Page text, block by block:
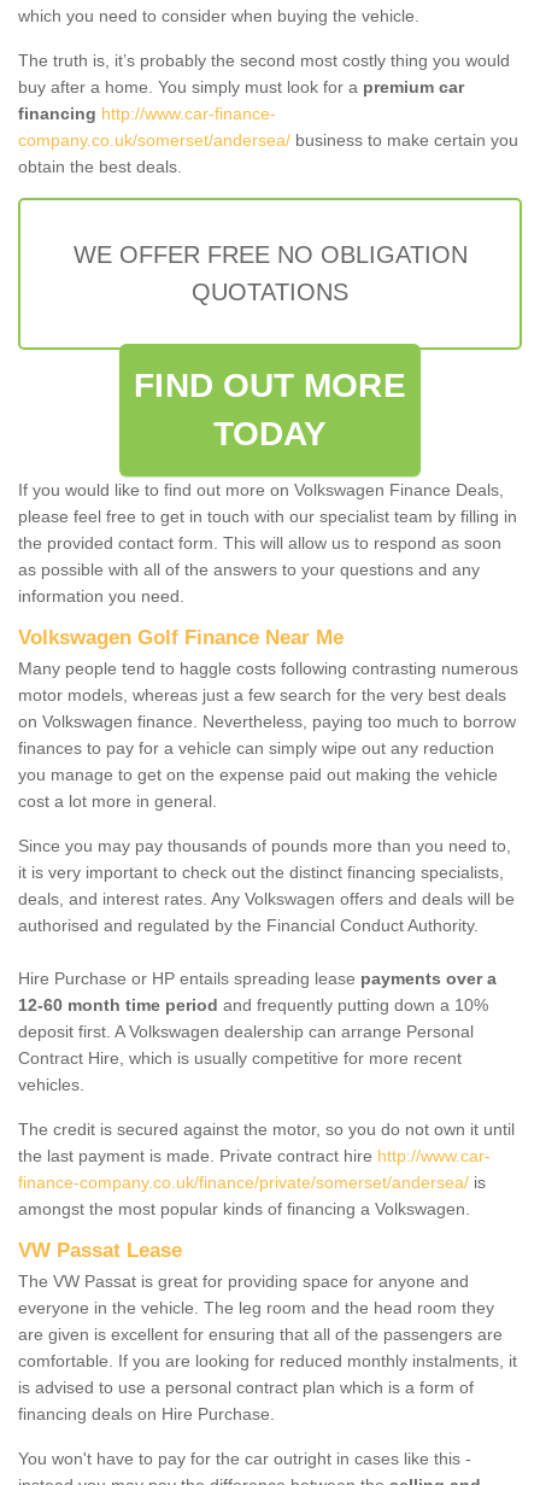
which you need to consider when buying the vehicle.
The truth is, it’s probably the second most costly thing you would
buy after a home. You simply must look for a premium car
financing http://www.car-finance-
company.co.uk/somerset/andersea/ business to make certain you
obtain the best deals.
WE OFFER FREE NO OBLIGATION
QUOTATIONS
FIND OUT MORE
TODAY
If you would like to find out more on Volkswagen Finance Deals,
please feel free to get in touch with our specialist team by filling in
the provided contact form. This will allow us to respond as soon
as possible with all of the answers to your questions and any
information you need.
Volkswagen Golf Finance Near Me
Many people tend to haggle costs following contrasting numerous
motor models, whereas just a few search for the very best deals
on Volkswagen finance. Nevertheless, paying too much to borrow
finances to pay for a vehicle can simply wipe out any reduction
you manage to get on the expense paid out making the vehicle
cost a lot more in general.
Since you may pay thousands of pounds more than you need to,
it is very important to check out the distinct financing specialists,
deals, and interest rates. Any Volkswagen offers and deals will be
authorised and regulated by the Financial Conduct Authority.
Hire Purchase or HP entails spreading lease payments over a
12-60 month time period and frequently putting down a 10%
deposit first. A Volkswagen dealership can arrange Personal
Contract Hire, which is usually competitive for more recent
vehicles.
The credit is secured against the motor, so you do not own it until
the last payment is made. Private contract hire http://www.car-
finance-company.co.uk/finance/private/somerset/andersea/ is
amongst the most popular kinds of financing a Volkswagen.
VW Passat Lease
The VW Passat is great for providing space for anyone and
everyone in the vehicle. The leg room and the head room they
are given is excellent for ensuring that all of the passengers are
comfortable. If you are looking for reduced monthly instalments, it
is advised to use a personal contract plan which is a form of
financing deals on Hire Purchase.
You won't have to pay for the car outright in cases like this -